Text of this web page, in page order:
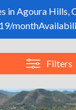
in Agoura Hills,
month
Filters